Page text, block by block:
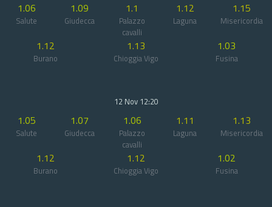
1.06
Salute
1.09
Giudecca
1.1
Palazzo
cavalli
1.12
Laguna
1.15
Misericordia
1.12
Burano
1.13
Chioggia Vigo
1.03
Fusina
12 Nov 12:20
1.05
Salute
1.07
Giudecca
1.06
Palazzo
cavalli
1.11
Laguna
1.13
Misericordia
1.12
Burano
1.12
Chioggia Vigo
1.02
Fusina